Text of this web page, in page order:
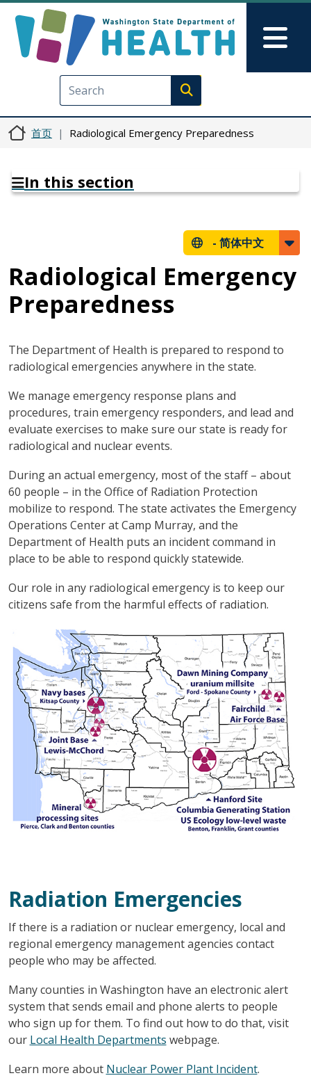
Execute search
首页 Radiological Emergency Preparedness
In this section
- 简体中文
Radiological Emergency
Preparedness
The Department of Health is prepared to respond to
radiological emergencies anywhere in the state.
We manage emergency response plans and
procedures, train emergency responders, and lead and
evaluate exercises to make sure our state is ready for
radiological and nuclear events.
During an actual emergency, most of the staff – about
60 people – in the Office of Radiation Protection
mobilize to respond. The state activates the Emergency
Operations Center at Camp Murray, and the
Department of Health puts an incident command in
place to be able to respond quickly statewide.
Our role in any radiological emergency is to keep our
citizens safe from the harmful effects of radiation.
Radiation Emergencies
If there is a radiation or nuclear emergency, local and
regional emergency management agencies contact
people who may be affected.
Many counties in Washington have an electronic alert
system that sends email and phone alerts to people
who sign up for them. To find out how to do that, visit
our Local Health Departments webpage.
Learn more about Nuclear Power Plant Incident.